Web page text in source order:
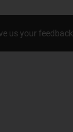
us your feedback.